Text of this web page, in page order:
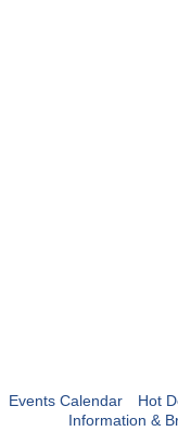
Events Calendar
Hot
Information &